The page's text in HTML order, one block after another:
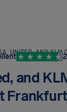
and